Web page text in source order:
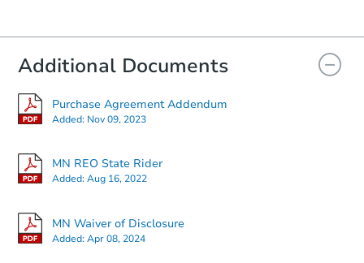
Additional Documents
Purchase Agreement Addendum
Added: Nov 09, 2023
MN REO State Rider
Added:Aug 16, 2022
MN Waiver of Disclosure
Added:Apr 08, 2024